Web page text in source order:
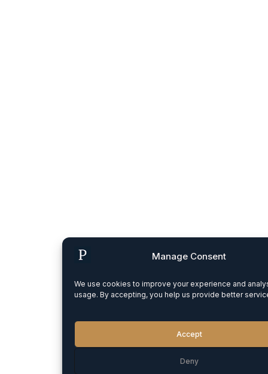
Manage Consent
We use cookies to improve your experience and
usage. By accepting, you help us provide better
Accept
Deny